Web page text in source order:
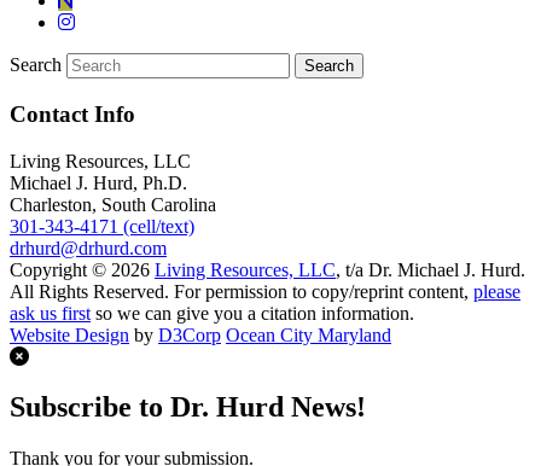
Search
Contact Info
Living Resources, LLC
Michael J. Hurd, Ph.D.
Charleston, South Carolina
301-343-4171 (cell/text)
drhurd@drhurd.com
Copyright © 2026 Living Resources, LLC, t/a Dr. Michael J. Hurd.
All Rights Reserved. For permission to copy/reprint content, please
ask us first so we can give you a citation information.
Website Design by D3Corp Ocean City Maryland
Subscribe to Dr. Hurd News!
Thank you for your submission.